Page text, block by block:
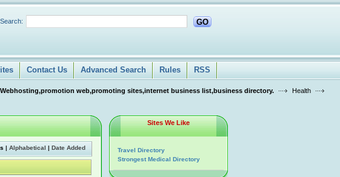
Search: GO
Contact Us Advanced Search Rules RSS
web,promoting sites,internet business list,business directory.
Health
| Alphabetical | Date Added
Sites We Like
Travel Directory
Strongest Medical Directory